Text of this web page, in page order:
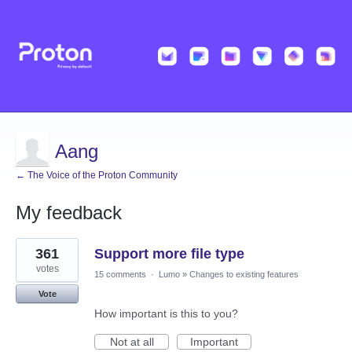
Aang
← The Voice of the Proton Community
My feedback
31
results
found
Support more file type
361
votes
Vote
15 comments · Lumo » Changes to existing features
How important is this to you?
Not at all Important